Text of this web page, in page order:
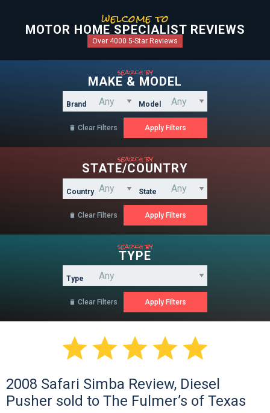
welcome to
MOTOR HOME SPECIALIST REVIEWS
Over 4000 5-Star Reviews
search by
MAKE & MODEL
Brand Model
 Clear Filters
search by
STATE/COUNTRY
Country State
 Clear Filters
search by
TYPE
Type
 Clear Filters

2008 Safari Simba Review, Diesel
Pusher sold to The Fulmer’s of Texas